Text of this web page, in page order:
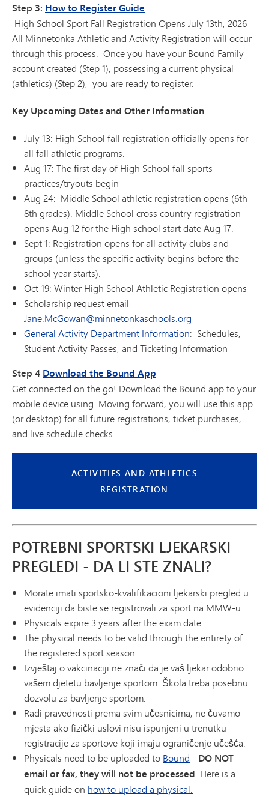
Step 3: How to Register Guide
High School Sport Fall Registration Opens July 13th, 2026
All Minnetonka Athletic and Activity Registration will occur
through this process. Once you have your Bound Family
account created (Step 1), possessing a current physical
(athletics) (Step 2), you are ready to register.
Key Upcoming Dates and Other Information
July 13: High School fall registration officially opens for
all fall athletic programs.
Aug 17: The first day of High School fall sports
practices/tryouts begin
Aug 24: Middle School athletic registration opens (6th-
8th grades). Middle School cross country registration
opens Aug 12 for the High school start date Aug 17.
Sept 1: Registration opens for all activity clubs and
groups (unless the specific activity begins before the
school year starts).
Oct 19: Winter High School Athletic Registration opens
Scholarship request email
Jane.McGowan@minnetonkaschools.org
General Activity Department Information: Schedules,
Student Activity Passes, and Ticketing Information
Step 4 Download the Bound App
Get connected on the go! Download the Bound app to your
mobile device using. Moving forward, you will use this app
(or desktop) for all future registrations, ticket purchases,
and live schedule checks.
ACTIVITIES AND ATHLETICS
REGISTRATION
POTREBNI SPORTSKI LJEKARSKI
PREGLEDI - DA LI STE ZNALI?
Morate imati sportsko-kvalifikacioni ljekarski pregled u
evidenciji da biste se registrovali za sport na MMW-u.
Physicals expire 3 years after the exam date.
The physical needs to be valid through the entirety of
the registered sport season
Izvještaj o vakcinaciji ne znači da je vaš ljekar odobrio
vašem djetetu bavljenje sportom. Škola treba posebnu
dozvolu za bavljenje sportom.
Radi pravednosti prema svim učesnicima, ne čuvamo
mjesta ako fizički uslovi nisu ispunjeni u trenutku
registracije za sportove koji imaju ograničenje učešća.
Physicals need to be uploaded to Bound - DO NOT
email or fax, they will not be processed. Here is a
quick guide on how to upload a physical.